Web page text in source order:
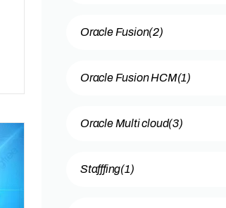
Oracle Fusion(2)
Oracle Fusion HCM(1)
Oracle Multi cloud(3)
Stafffing(1)